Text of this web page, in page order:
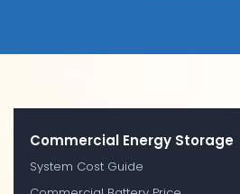
Commercial Energy Storage
System Cost Guide